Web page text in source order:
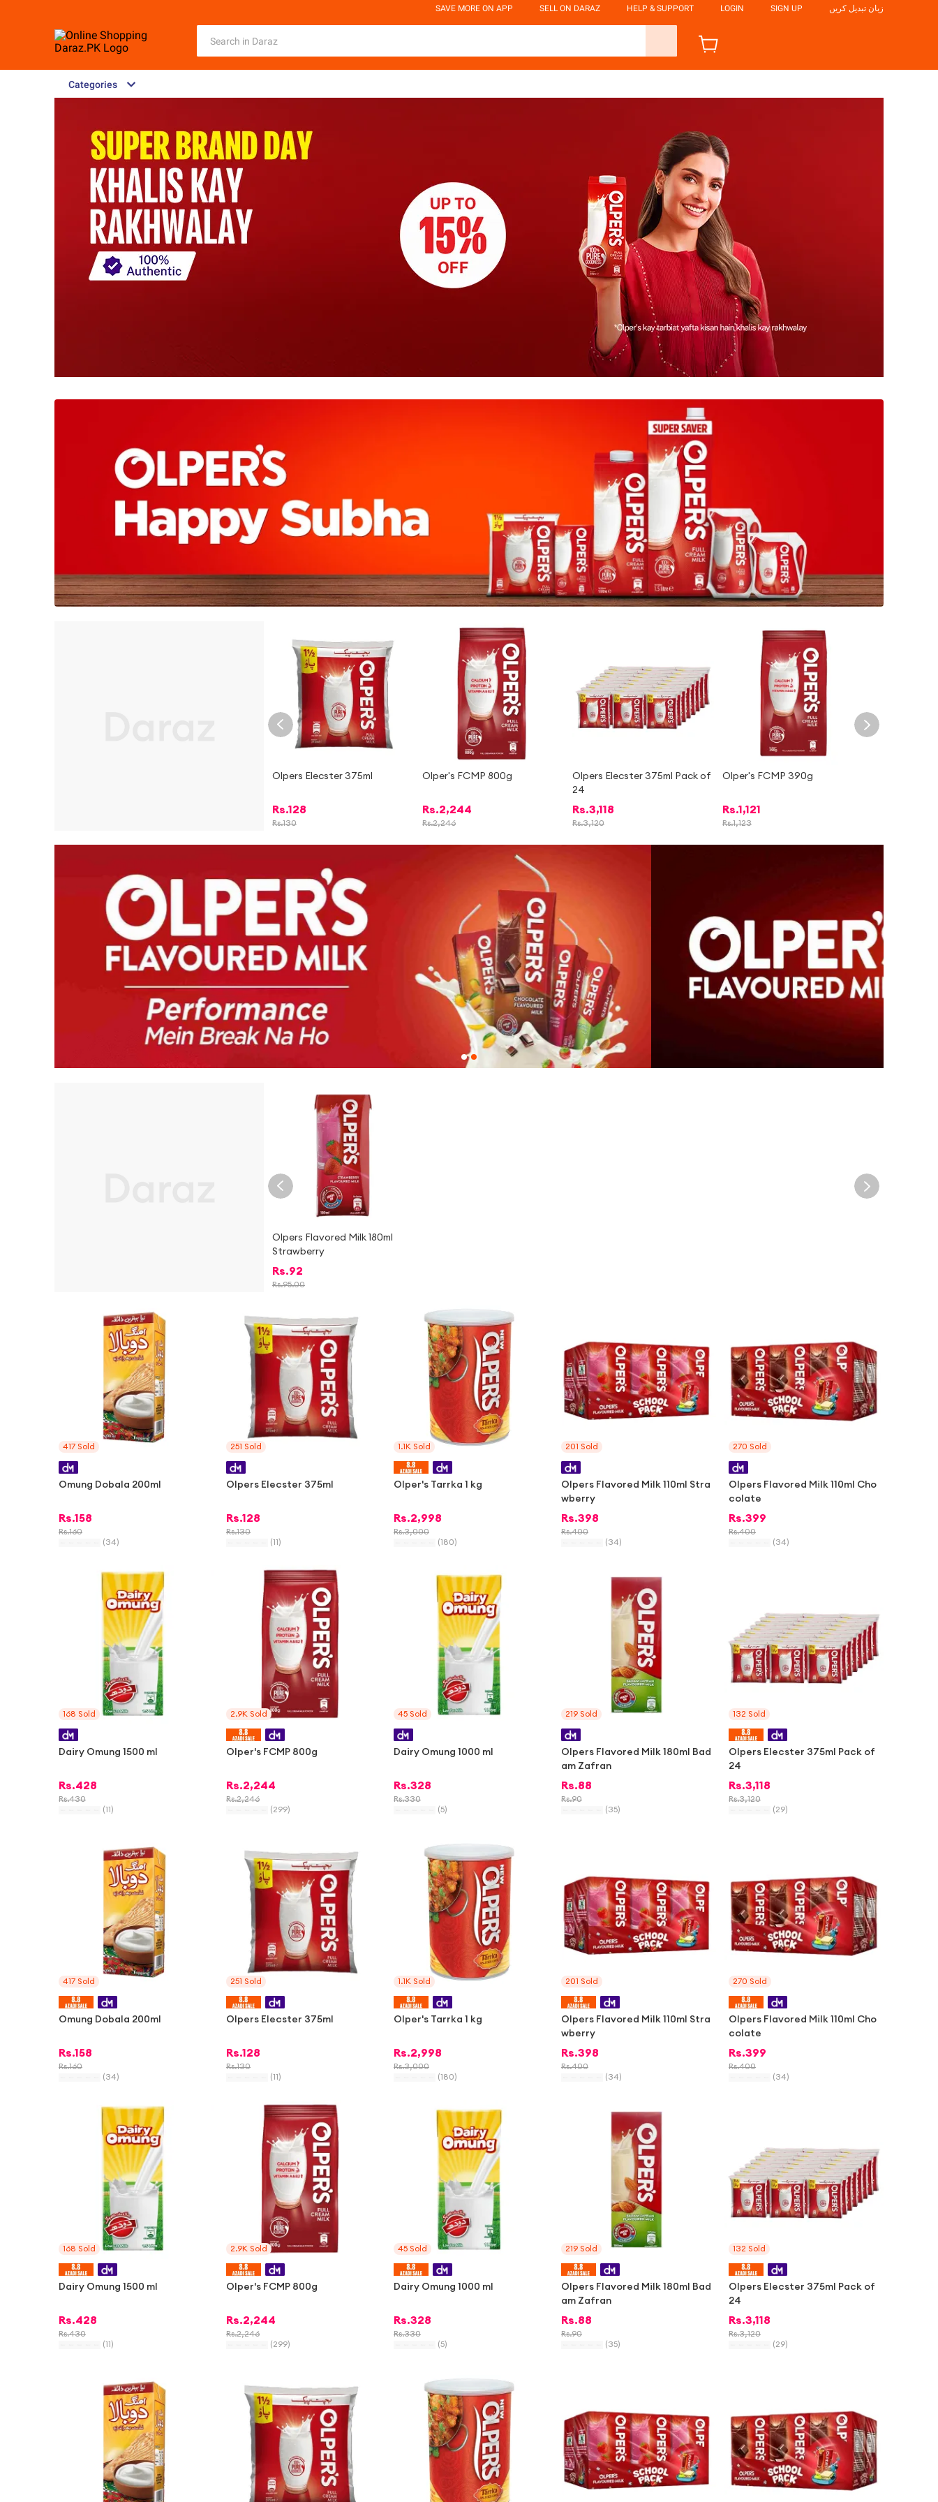
SAVE MORE ON APP SELL ON DARAZ HELP & SUPPORT LOGIN SIGN UP زبان تبدیل کریں
Categories
Olpers Elecster 375ml
Rs.128
Rs.130
Olper's FCMP 800g
Rs.2,244
Rs.2,246
Olpers Elecster 375ml Pack of
24
Rs.3,118
Rs.3,120
Olper's FCMP 390g
Rs.1,121
Rs.1,123
Olpers Flavored Milk 180ml
Strawberry
Rs.92
Rs.95.00
417 Sold
Omung Dobala 200ml
Rs.158
Rs.160
(34)
251 Sold
Olpers Elecster 375ml
Rs.128
Rs.130
(11)
1.1K Sold
Olper's Tarrka 1 kg
Rs.2,998
Rs.3,000
(180)
201 Sold
Olpers Flavored Milk 110ml Stra
wberry
Rs.398
Rs.400
(34)
270 Sold
Olpers Flavored Milk 110ml Cho
colate
Rs.399
Rs.400
(34)
168 Sold
Dairy Omung 1500 ml
Rs.428
Rs.430
(11)
2.9K Sold
Olper's FCMP 800g
Rs.2,244
Rs.2,246
(299)
45 Sold
Dairy Omung 1000 ml
Rs.328
Rs.330
(5)
219 Sold
Olpers Flavored Milk 180ml Bad
am Zafran
Rs.88
Rs.90
(35)
132 Sold
Olpers Elecster 375ml Pack of
24
Rs.3,118
Rs.3,120
(29)
417 Sold
Omung Dobala 200ml
Rs.158
Rs.160
(34)
251 Sold
Olpers Elecster 375ml
Rs.128
Rs.130
(11)
1.1K Sold
Olper's Tarrka 1 kg
Rs.2,998
Rs.3,000
(180)
201 Sold
Olpers Flavored Milk 110ml Stra
wberry
Rs.398
Rs.400
(34)
270 Sold
Olpers Flavored Milk 110ml Cho
colate
Rs.399
Rs.400
(34)
168 Sold
Dairy Omung 1500 ml
Rs.428
Rs.430
(11)
2.9K Sold
Olper's FCMP 800g
Rs.2,244
Rs.2,246
(299)
45 Sold
Dairy Omung 1000 ml
Rs.328
Rs.330
(5)
219 Sold
Olpers Flavored Milk 180ml Bad
am Zafran
Rs.88
Rs.90
(35)
132 Sold
Olpers Elecster 375ml Pack of
24
Rs.3,118
Rs.3,120
(29)